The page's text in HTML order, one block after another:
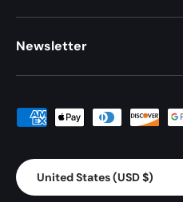
Newsletter
Payment methods accepted
Country/Region
United States (USD $)